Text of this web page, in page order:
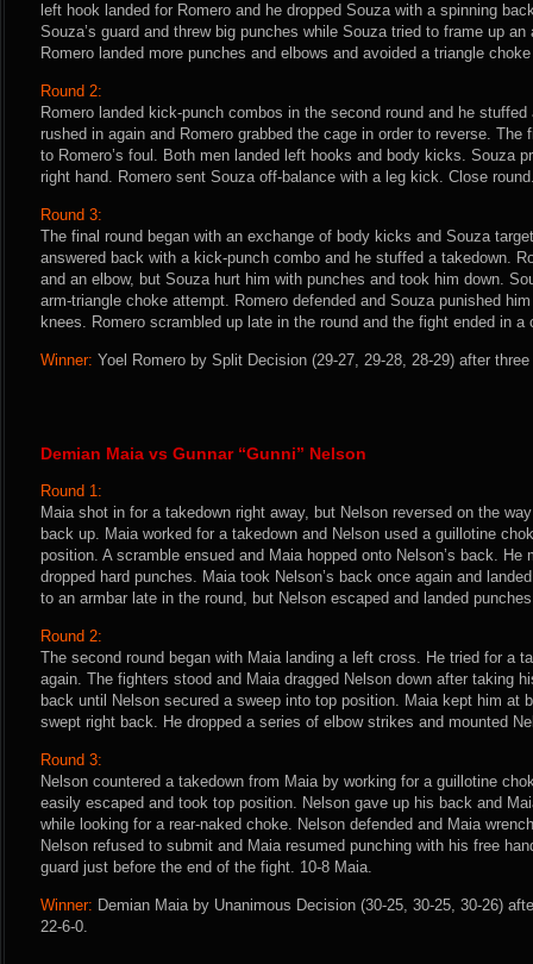
left hook landed for Romero and he dropped Souza with a spinning
Souza’s guard and threw big punches while Souza tried to frame up
Romero landed more punches and elbows and avoided a triangle
Round 2:
Romero landed kick-punch combos in the second round and he
rushed in again and Romero grabbed the cage in order to reverse. The
to Romero’s foul. Both men landed left hooks and body kicks. Souza
right hand. Romero sent Souza off-balance with a leg kick. Close
Round 3:
The final round began with an exchange of body kicks and Souza
answered back with a kick-punch combo and he stuffed a takedown.
and an elbow, but Souza hurt him with punches and took him down.
arm-triangle choke attempt. Romero defended and Souza punished
knees. Romero scrambled up late in the round and the fight ended in a
Winner: Yoel Romero by Split Decision (29-27, 29-28, 28-29) after
Demian Maia vs Gunnar “Gunni” Nelson
Round 1:
Maia shot in for a takedown right away, but Nelson reversed on the
back up. Maia worked for a takedown and Nelson used a guillotine
position. A scramble ensued and Maia hopped onto Nelson’s back. He
dropped hard punches. Maia took Nelson’s back once again and
to an armbar late in the round, but Nelson escaped and landed
Round 2:
The second round began with Maia landing a left cross. He tried for a
again. The fighters stood and Maia dragged Nelson down after taking
back until Nelson secured a sweep into top position. Maia kept him at
swept right back. He dropped a series of elbow strikes and mounted
Round 3:
Nelson countered a takedown from Maia by working for a guillotine
easily escaped and took top position. Nelson gave up his back and
while looking for a rear-naked choke. Nelson defended and Maia
Nelson refused to submit and Maia resumed punching with his free
guard just before the end of the fight. 10-8 Maia.
Winner: Demian Maia by Unanimous Decision (30-25, 30-25, 30-26)
22-6-0.